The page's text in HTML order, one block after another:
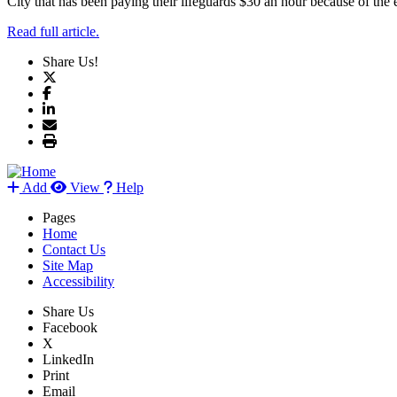
Read full article.
Share Us!
Add View
Help
Pages
Home
Contact Us
Site Map
Accessibility
Share Us
Facebook
X
LinkedIn
Print
Email